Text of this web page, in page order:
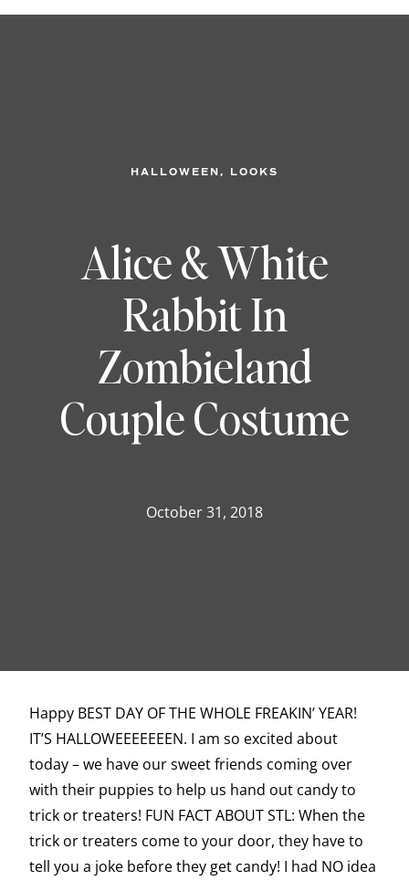
HALLOWEEN , LOOKS
Alice & White
Rabbit In
Zombieland
Couple Costume
October 31, 2018
Happy BEST DAY OF THE WHOLE FREAKIN’ YEAR!
IT’S HALLOWEEEEEEEN. I am so excited about
today – we have our sweet friends coming over
with their puppies to help us hand out candy to
trick or treaters! FUN FACT ABOUT STL: When the
trick or treaters come to your door, they have to
tell you a joke before they get candy! I had NO idea